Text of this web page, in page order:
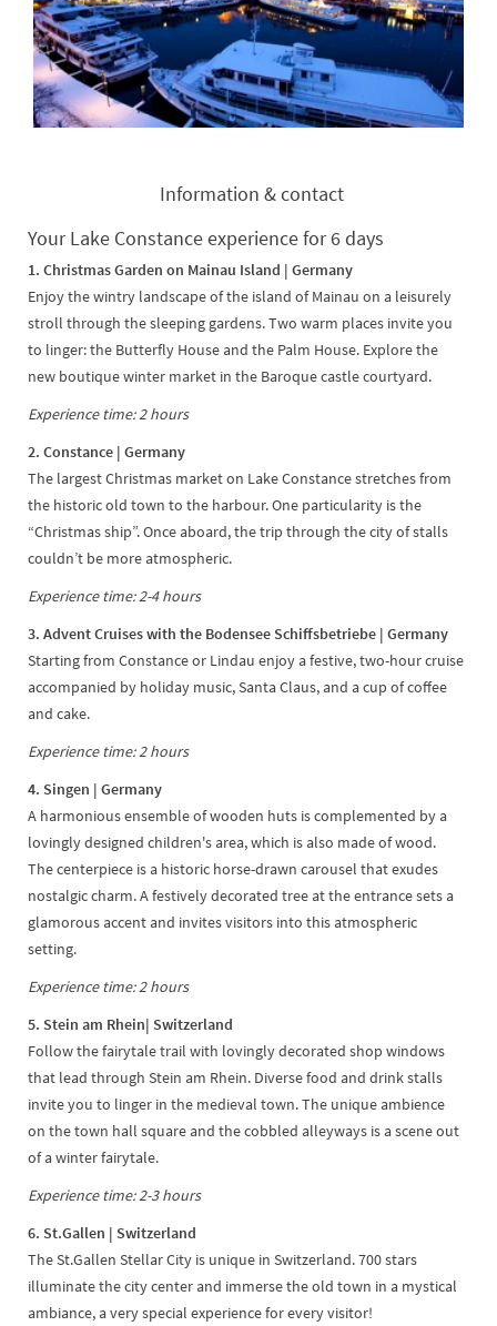
Information & contact
Your Lake Constance experience for 6 days
1. Christmas Garden on Mainau Island | Germany
Enjoy the wintry landscape of the island of Mainau on a leisurely
stroll through the sleeping gardens. Two warm places invite you
to linger: the Butterfly House and the Palm House. Explore the
new boutique winter market in the Baroque castle courtyard.
Experience time: 2 hours
2. Constance | Germany
The largest Christmas market on Lake Constance stretches from
the historic old town to the harbour. One particularity is the
“Christmas ship”. Once aboard, the trip through the city of stalls
couldn’t be more atmospheric.
Experience time: 2-4 hours
3. Advent Cruises with the Bodensee Schiffsbetriebe | Germany
Starting from Constance or Lindau enjoy a festive, two-hour cruise
accompanied by holiday music, Santa Claus, and a cup of coffee
and cake.
Experience time: 2 hours
4. Singen | Germany
A harmonious ensemble of wooden huts is complemented by a
lovingly designed children's area, which is also made of wood.
The centerpiece is a historic horse-drawn carousel that exudes
nostalgic charm. A festively decorated tree at the entrance sets a
glamorous accent and invites visitors into this atmospheric
setting.
Experience time: 2 hours
5. Stein am Rhein| Switzerland
Follow the fairytale trail with lovingly decorated shop windows
that lead through Stein am Rhein. Diverse food and drink stalls
invite you to linger in the medieval town. The unique ambience
on the town hall square and the cobbled alleyways is a scene out
of a winter fairytale.
Experience time: 2-3 hours
6. St.Gallen | Switzerland
The St.Gallen Stellar City is unique in Switzerland. 700 stars
illuminate the city center and immerse the old town in a mystical
ambiance, a very special experience for every visitor!